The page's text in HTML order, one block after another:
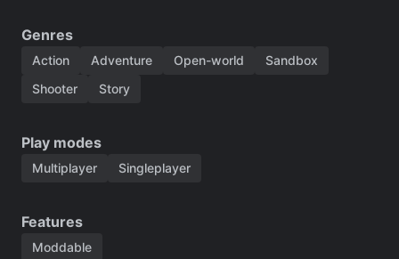
Genres
Action Adventure Open-world
Sandbox
Shooter
Story
Play modes
Multiplayer Singleplayer
Features
Moddable